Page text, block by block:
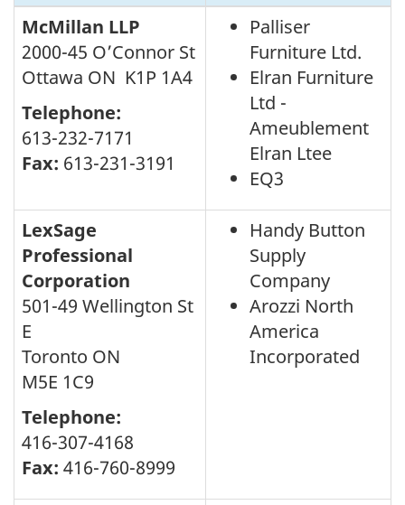
McMillan LLP
2000-45 O’Connor St
Ottawa ON K1P 1A4
Telephone:
613-232-7171
Fax: 613-231-3191
Palliser
Furniture Ltd.
Elran Furniture
Ltd -
Ameublement
Elran Ltee
EQ3
LexSage
Professional
Corporation
501-49 Wellington St
E
Toronto ON
M5E 1C9
Telephone:
416-307-4168
Fax: 416-760-8999
Handy Button
Supply
Company
Arozzi North
America
Incorporated